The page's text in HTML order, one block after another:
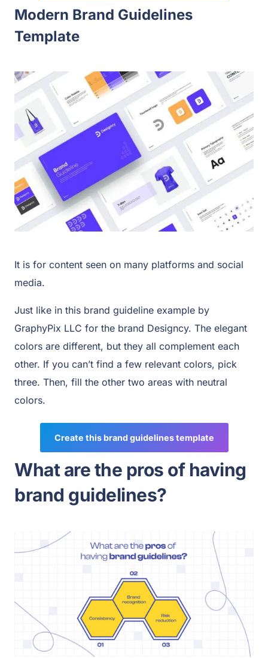
Modern Brand Guidelines
Template
It is for content seen on many platforms and social
media.
Just like in this brand guideline example by
GraphyPix LLC for the brand Designcy. The elegant
colors are different, but they all complement each
other. If you can’t find a few relevant colors, pick
three. Then, fill the other two areas with neutral
colors.
Create this brand guidelines template
What are the pros of having
brand guidelines?